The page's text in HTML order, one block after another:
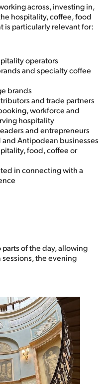
across, investing in,
hospitality, coffee, food
is particularly relevant for:
operators
and specialty coffee
brands
and trade partners
workforce and
hospitality
and entrepreneurs
Antipodean businesses
food, coffee or
in connecting with a
of the day, allowing
the evening